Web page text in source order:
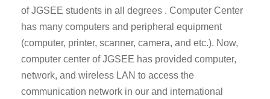
of JGSEE students in all degrees . Computer Center
has many computers and peripheral equipment
(computer, printer, scanner, camera, and etc.). Now,
computer center of JGSEE has provided computer,
network, and wireless LAN to access the
communication network in our and international